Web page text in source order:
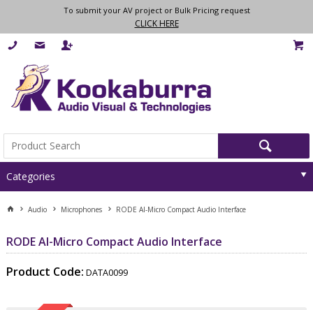
To submit your AV project or Bulk Pricing request
CLICK HERE
Categories
Audio Microphones RODE AI-Micro Compact Audio Interface
RODE AI-Micro Compact Audio Interface
Product Code: DATA0099